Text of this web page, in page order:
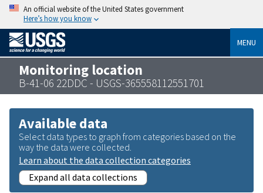
An official website of the United States government
Here’s how you know
MENU
Monitoring location
B-41-06 22DDC - USGS-365558112551701
Available data
Select data types to graph from categories based on the
way the data were collected.
Learn about the data collection categories
Expand all data collections